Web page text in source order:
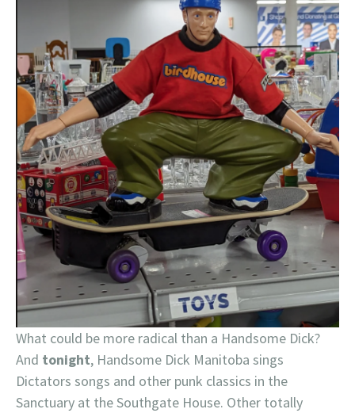
What could be more radical than a Handsome Dick?
And tonight, Handsome Dick Manitoba sings
Dictators songs and other punk classics in the
Sanctuary at the Southgate House. Other totally